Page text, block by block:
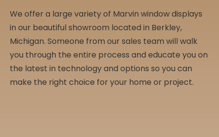
We offer a large variety of Marvin window displays
in our beautiful showroom located in Berkley,
Michigan. Someone from our sales team will walk
you through the entire process and educate you on
the latest in technology and options so you can
make the right choice for your home or project.